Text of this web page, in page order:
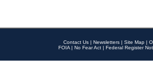
Contact Us | Newsletters | Site Map |
FOIA | No Fear Act | Federal Register